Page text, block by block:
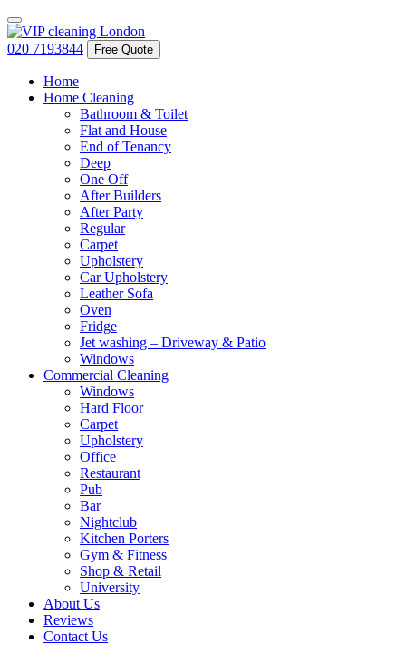
020 7193844 Free Quote
Home
Home Cleaning
Bathroom & Toilet
Flat and House
End of Tenancy
Deep
One Off
After Builders
After Party
Regular
Carpet
Upholstery
Car Upholstery
Leather Sofa
Oven
Fridge
Jet washing – Driveway & Patio
Windows
Commercial Cleaning
Windows
Hard Floor
Carpet
Upholstery
Office
Restaurant
Pub
Bar
Nightclub
Kitchen Porters
Gym & Fitness
Shop & Retail
University
About Us
Reviews
Contact Us